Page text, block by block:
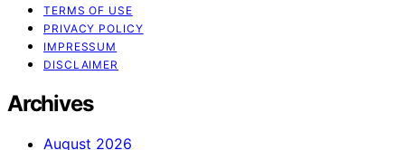
TERMS OF USE
PRIVACY POLICY
IMPRESSUM
DISCLAIMER
Archives
August 2026